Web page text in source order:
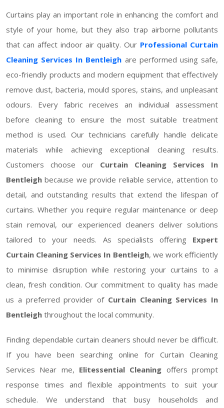
Curtains play an important role in enhancing the comfort and
style of your home, but they also trap airborne pollutants
that can affect indoor air quality. Our Professional Curtain
Cleaning Services In Bentleigh are performed using safe,
eco-friendly products and modern equipment that effectively
remove dust, bacteria, mould spores, stains, and unpleasant
odours. Every fabric receives an individual assessment
before cleaning to ensure the most suitable treatment
method is used. Our technicians carefully handle delicate
materials while achieving exceptional cleaning results.
Customers choose our Curtain Cleaning Services In
Bentleigh because we provide reliable service, attention to
detail, and outstanding results that extend the lifespan of
curtains. Whether you require regular maintenance or deep
stain removal, our experienced cleaners deliver solutions
tailored to your needs. As specialists offering Expert
Curtain Cleaning Services In Bentleigh, we work efficiently
to minimise disruption while restoring your curtains to a
clean, fresh condition. Our commitment to quality has made
us a preferred provider of Curtain Cleaning Services In
Bentleigh throughout the local community.
Finding dependable curtain cleaners should never be difficult.
If you have been searching online for Curtain Cleaning
Services Near me, Elitessential Cleaning offers prompt
response times and flexible appointments to suit your
schedule. We understand that busy households and